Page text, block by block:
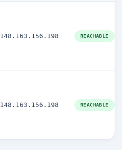
148.163.156.198 REACHABLE
148.163.156.198 REACHABLE